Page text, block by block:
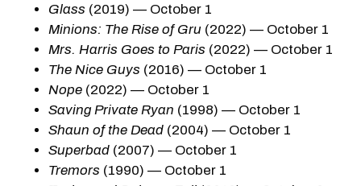
Glass (2019) — October 1
Minions: The Rise of Gru (2022) — October 1
Mrs. Harris Goes to Paris (2022) — October 1
The Nice Guys (2016) — October 1
Nope (2022) — October 1
Saving Private Ryan (1998) — October 1
Shaun of the Dead (2004) — October 1
Superbad (2007) — October 1
Tremors (1990) — October 1